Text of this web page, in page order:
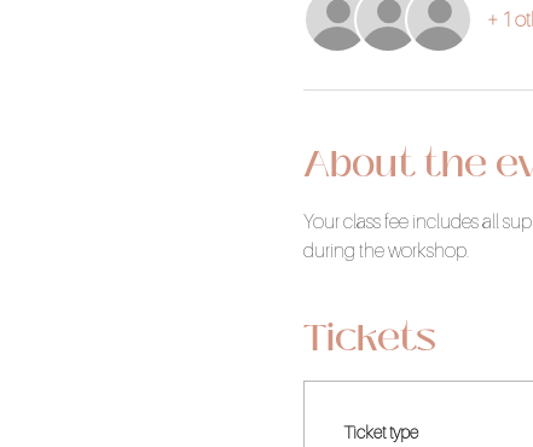
+ 1
About the
Your class fee includes all
during the workshop.
Tickets
Ticket type